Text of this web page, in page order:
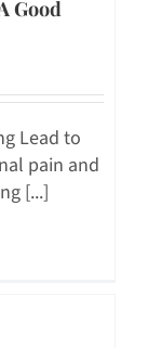
Good
Lead to
pain and
[...]